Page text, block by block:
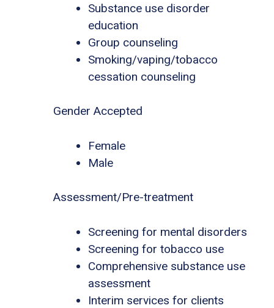
Substance use disorder
education
Group counseling
Smoking/vaping/tobacco
cessation counseling
Gender Accepted
Female
Male
Assessment/Pre-treatment
Screening for mental disorders
Screening for tobacco use
Comprehensive substance use
assessment
Interim services for clients